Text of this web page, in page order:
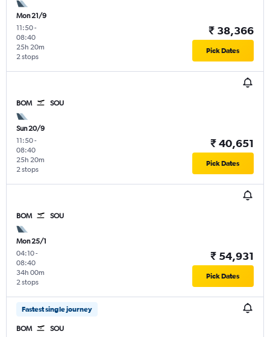
Mon 21/9
11:50-
08:40
2 stops
25h 20m
₹ 38,366
Pick Dates
BOM SOU
Sun 20/9
11:50-
08:40
2 stops
25h 20m
₹ 40,651
Pick Dates
BOM SOU
Mon 25/1
04:10-
08:40
2 stops
34h 00m
₹ 54,931
Pick Dates
Fastest single journey
BOM SOU